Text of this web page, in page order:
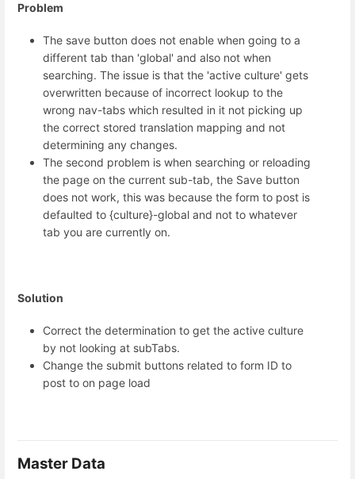
Problem
The save button does not enable when going to a
different tab than 'global' and also not when
searching. The issue is that the 'active culture' gets
overwritten because of incorrect lookup to the
wrong nav-tabs which resulted in it not picking up
the correct stored translation mapping and not
determining any changes.
The second problem is when searching or reloading
the page on the current sub-tab, the Save button
does not work, this was because the form to post is
defaulted to {culture}-global and not to whatever
tab you are currently on.
Solution
Correct the determination to get the active culture
by not looking at subTabs.
Change the submit buttons related to form ID to
post to on page load
Master Data